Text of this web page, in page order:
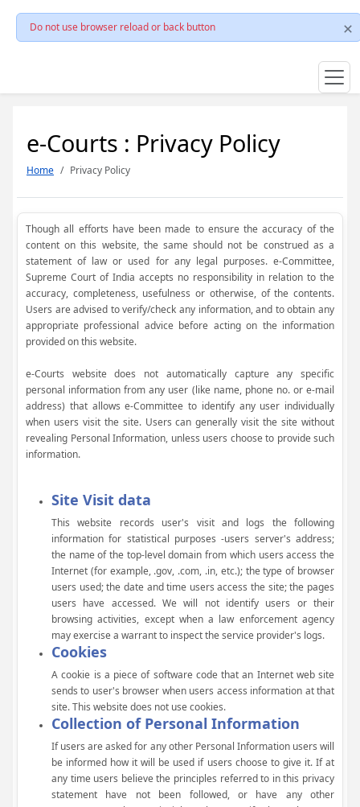
Do not use browser reload or back button
e-Courts : Privacy Policy
Home Privacy Policy
Though all efforts have been made to ensure the accuracy of the
content on this website, the same should not be construed as a
statement of law or used for any legal purposes. e-Committee,
Supreme Court of India accepts no responsibility in relation to the
accuracy, completeness, usefulness or otherwise, of the contents.
Users are advised to verify/check any information, and to obtain any
appropriate professional advice before acting on the information
provided on this website.
e-Courts website does not automatically capture any specific
personal information from any user (like name, phone no. or e-mail
address) that allows e-Committee to identify any user individually
when users visit the site. Users can generally visit the site without
revealing Personal Information, unless users choose to provide such
information.
Site Visit data
This website records user's visit and logs the following
information for statistical purposes -users server's address;
the name of the top-level domain from which users access the
Internet (for example, .gov, .com, .in, etc.); the type of browser
users used; the date and time users access the site; the pages
users have accessed. We will not identify users or their
browsing activities, except when a law enforcement agency
may exercise a warrant to inspect the service provider's logs.
Cookies
A cookie is a piece of software code that an Internet web site
sends to user's browser when users access information at that
site. This website does not use cookies.
Collection of Personal Information
If users are asked for any other Personal Information users will
be informed how it will be used if users choose to give it. If at
any time users believe the principles referred to in this privacy
statement have not been followed, or have any other